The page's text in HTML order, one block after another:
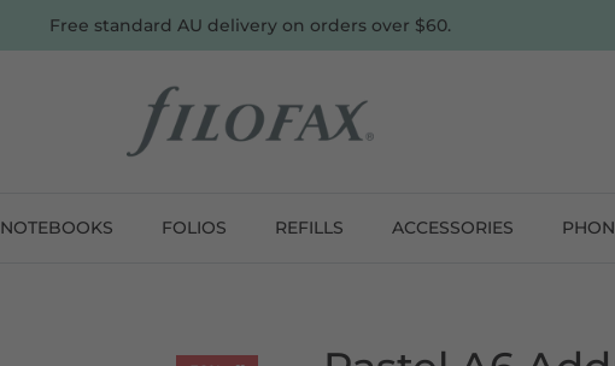
Free standard AU delivery on orders over $60.
NOTEBOOKS FOLIOS REFILLS ACCESSORIES